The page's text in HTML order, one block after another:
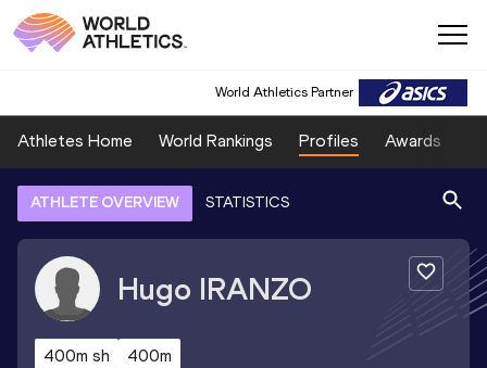
World Athletics Partner
Athletes Home World Rankings Profiles Awards
ATHLETE OVERVIEW STATISTICS
Hugo IRANZO
400m sh 400m